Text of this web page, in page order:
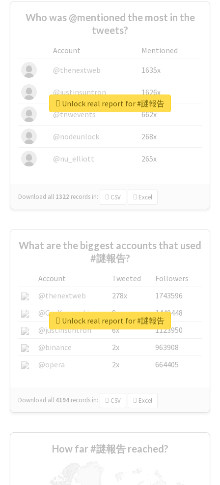
Who was @mentioned the most in the
tweets?
Account
Mentioned
@thenextweb
1635x
@justinsuntron 1626x
@tnwevents 662x
@nodeunlock 268x
@nu_elliott 265x
Download all 1322 records in: CSV Excel
Unlock real report for #謎報告
What are the biggest accounts that used
#謎報告?
Account Tweeted
Followers
@thenextweb
278x
1743596
@GuyKawasaki
8x
1440448
@justinsuntron
6x
1123950
@binance
2x
963908
@opera
2x 664405
Download all 4194 records in: CSV Excel
Unlock real report for #謎報告
How far #謎報告 reached?